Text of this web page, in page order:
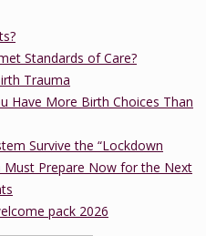
Standards of Care?
Trauma
Have More Birth Choices Than
Survive the “Lockdown
Must Prepare Now for the Next
pack 2026